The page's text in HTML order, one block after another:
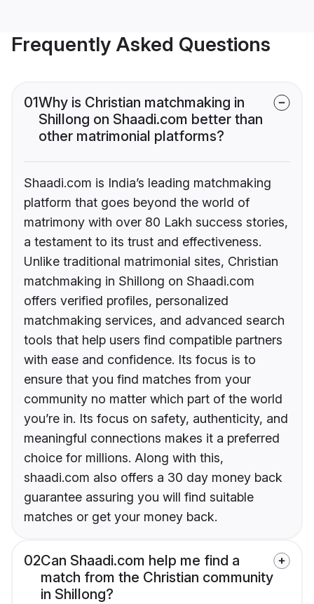
Frequently Asked Questions
01Why is Christian matchmaking in
Shillong on Shaadi.com better than
other matrimonial platforms?
Shaadi.com is India’s leading matchmaking
platform that goes beyond the world of
matrimony with over 80 Lakh success stories,
a testament to its trust and effectiveness.
Unlike traditional matrimonial sites, Christian
matchmaking in Shillong on Shaadi.com
offers verified profiles, personalized
matchmaking services, and advanced search
tools that help users find compatible partners
with ease and confidence. Its focus is to
ensure that you find matches from your
community no matter which part of the world
you’re in. Its focus on safety, authenticity, and
meaningful connections makes it a preferred
choice for millions. Along with this,
shaadi.com also offers a 30 day money back
guarantee assuring you will find suitable
matches or get your money back.
02Can Shaadi.com help me find a
match from the Christian community
in Shillong?